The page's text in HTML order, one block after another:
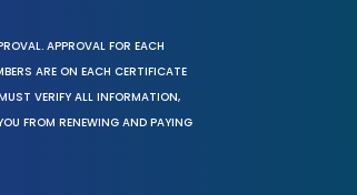
APPROVAL FOR EACH
ARE ON EACH CERTIFICATE
VERIFY ALL INFORMATION,
FROM RENEWING AND PAYING